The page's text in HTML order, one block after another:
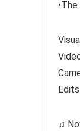
♫